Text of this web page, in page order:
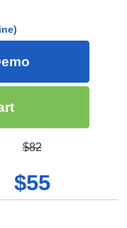
$82
$55